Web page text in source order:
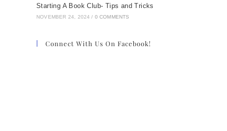
Starting A Book Club- Tips and Tricks
NOVEMBER 24, 2024 / 0 COMMENTS
Connect With Us On Facebook!